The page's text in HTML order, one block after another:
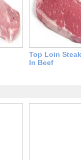
Top Loin
In Beef